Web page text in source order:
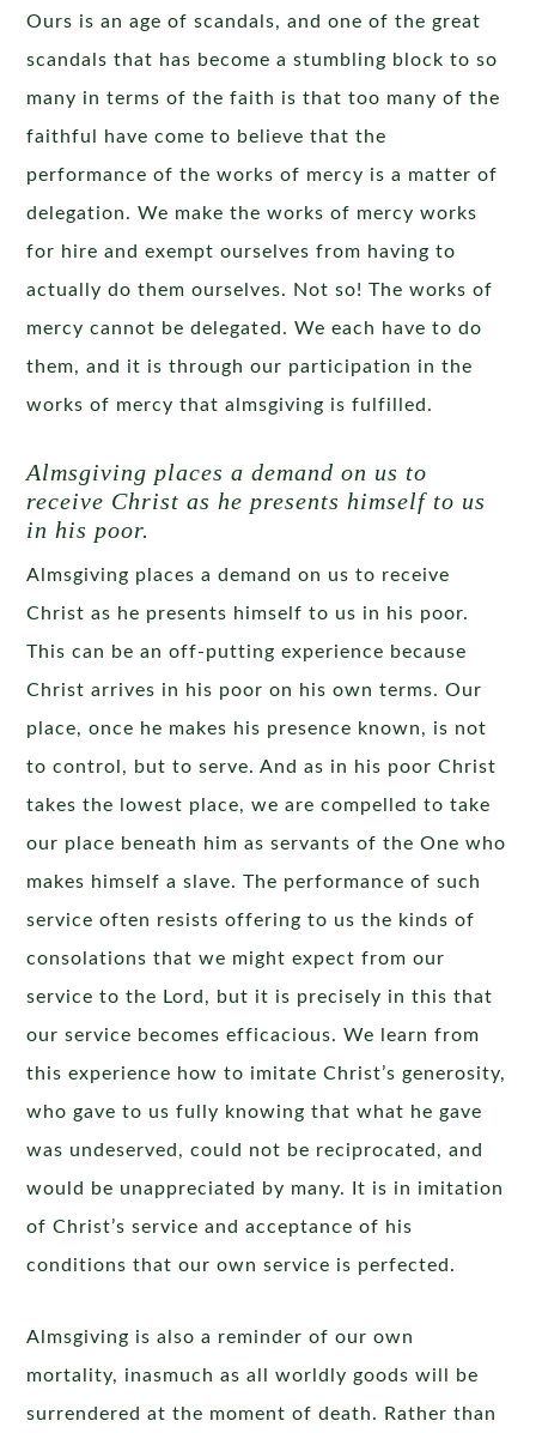
Ours is an age of scandals, and one of the great
scandals that has become a stumbling block to so
many in terms of the faith is that too many of the
faithful have come to believe that the
performance of the works of mercy is a matter of
delegation. We make the works of mercy works
for hire and exempt ourselves from having to
actually do them ourselves. Not so! The works of
mercy cannot be delegated. We each have to do
them, and it is through our participation in the
works of mercy that almsgiving is fulfilled.
Almsgiving places a demand on us to
receive Christ as he presents himself to us
in his poor.
Almsgiving places a demand on us to receive
Christ as he presents himself to us in his poor.
This can be an off-putting experience because
Christ arrives in his poor on his own terms. Our
place, once he makes his presence known, is not
to control, but to serve. And as in his poor Christ
takes the lowest place, we are compelled to take
our place beneath him as servants of the One who
makes himself a slave. The performance of such
service often resists offering to us the kinds of
consolations that we might expect from our
service to the Lord, but it is precisely in this that
our service becomes efficacious. We learn from
this experience how to imitate Christ’s generosity,
who gave to us fully knowing that what he gave
was undeserved, could not be reciprocated, and
would be unappreciated by many. It is in imitation
of Christ’s service and acceptance of his
conditions that our own service is perfected.
Almsgiving is also a reminder of our own
mortality, inasmuch as all worldly goods will be
surrendered at the moment of death. Rather than